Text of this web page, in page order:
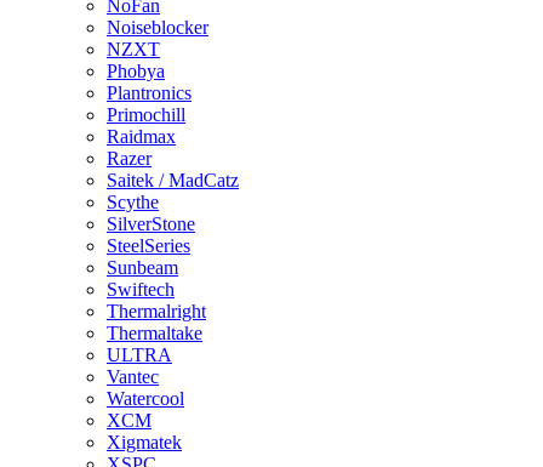
NoFan
Noiseblocker
NZXT
Phobya
Plantronics
Primochill
Raidmax
Razer
Saitek / MadCatz
Scythe
SilverStone
SteelSeries
Sunbeam
Swiftech
Thermalright
Thermaltake
ULTRA
Vantec
Watercool
XCM
Xigmatek